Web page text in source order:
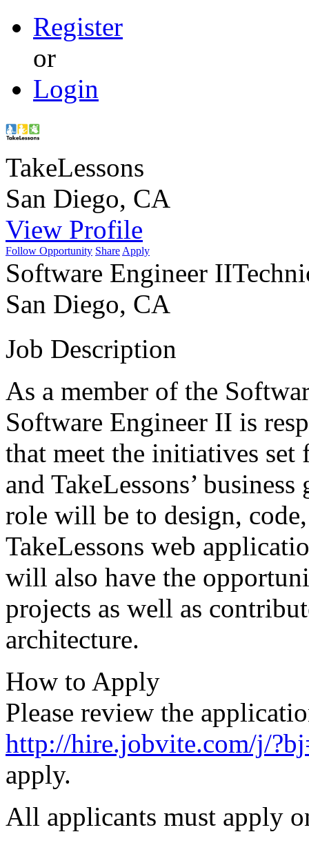
Register
or
Login
TakeLessons
San Diego, CA
View Profile
Follow Opportunity Share Apply
Software Engineer II
San Diego, CA
Job Description
As a member of the
Software Engineer II is
that meet the initiatives
and TakeLessons’
role will be to design,
TakeLessons web
will also have the
projects as well as
architecture.
How to Apply
Please review the
http://hire.jobvite.com/j/
apply.
All applicants must apply